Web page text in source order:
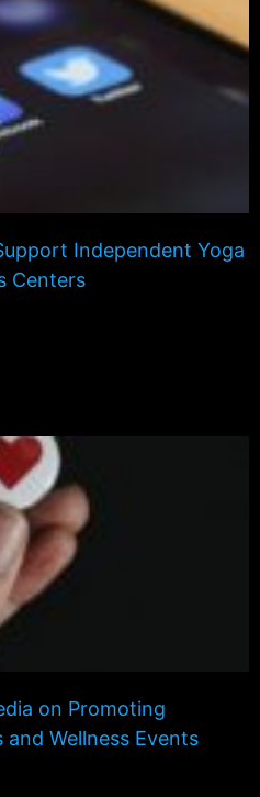
Independent Yoga
Centers
on Promoting
Wellness Events